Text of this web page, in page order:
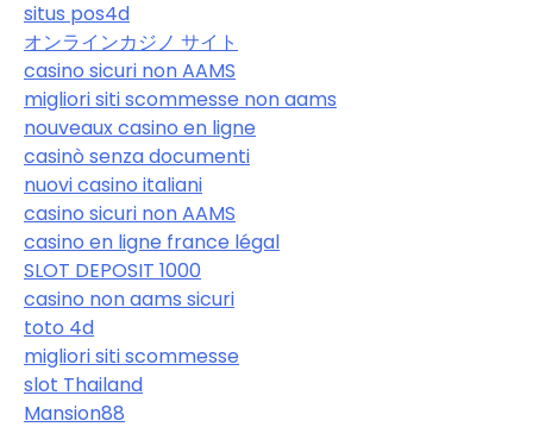
situs pos4d
オンラインカジノ サイト
casino sicuri non AAMS
migliori siti scommesse non aams
nouveaux casino en ligne
casinò senza documenti
nuovi casino italiani
casino sicuri non AAMS
casino en ligne france légal
SLOT DEPOSIT 1000
casino non aams sicuri
toto 4d
migliori siti scommesse
slot Thailand
Mansion88